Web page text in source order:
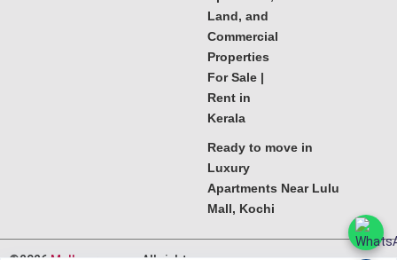
Land, and
Commercial
Properties
For Sale |
Rent in
Kerala
Ready to move in
Luxury
Apartments Near Lulu
Mall, Kochi